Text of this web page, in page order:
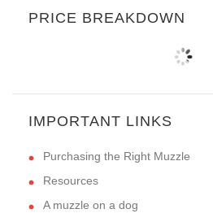
PRICE BREAKDOWN
IMPORTANT LINKS
Purchasing the Right Muzzle
Resources
A muzzle on a dog